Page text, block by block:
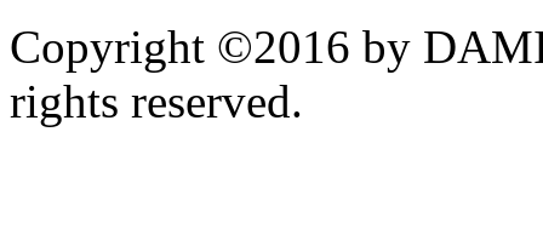
Copyright ©2016 by
rights reserved.